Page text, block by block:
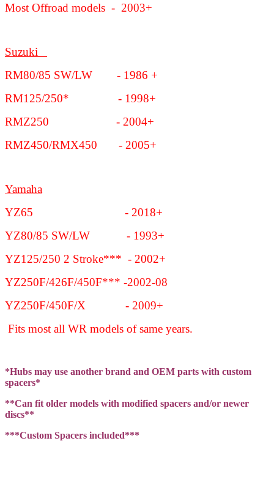
Most Offroad models - 2003+
Suzuki
RM80/85 SW/LW - 1986 +
RM125/250* - 1998+
RMZ250 - 2004+
RMZ450/RMX450 - 2005+
Yamaha
YZ65 - 2018+
YZ80/85 SW/LW - 1993+
YZ125/250 2 Stroke*** - 2002+
YZ250F/426F/450F*** -2002-08
YZ250F/450F/X - 2009+
Fits most all WR models of same years.
*Hubs may use another brand and OEM parts with custom
spacers*
**Can fit older models with modified spacers and/or newer
discs**
***Custom Spacers included***